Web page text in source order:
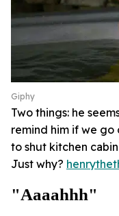
Giphy
Two things: he
remind him if we go
to shut kitchen
Just why?
"aaaahhh"